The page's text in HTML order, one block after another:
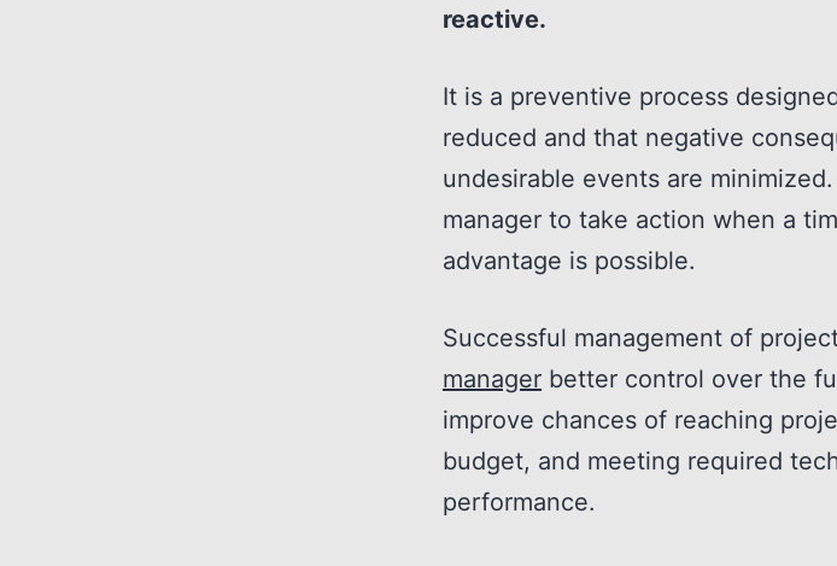
reactive.
It is a preventive process
reduced and that negative
undesirable events are
manager to take action when a
advantage is possible.
Successful management of
manager better control over the
improve chances of reaching
budget, and meeting required
performance.